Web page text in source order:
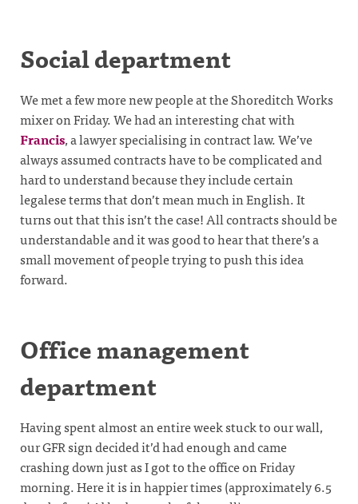
Social department
We met a few more new people at the Shoreditch Works
mixer on Friday. We had an interesting chat with
Francis, a lawyer specialising in contract law. We’ve
always assumed contracts have to be complicated and
hard to understand because they include certain
legalese terms that don’t mean much in English. It
turns out that this isn’t the case! All contracts should be
understandable and it was good to hear that there’s a
small movement of people trying to push this idea
forward.
Office management
department
Having spent almost an entire week stuck to our wall,
our GFR sign decided it’d had enough and came
crashing down just as I got to the office on Friday
morning. Here it is in happier times (approximately 6.5